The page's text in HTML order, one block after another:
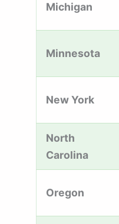
Michigan
Minnesota
New York
North
Carolina
Oregon